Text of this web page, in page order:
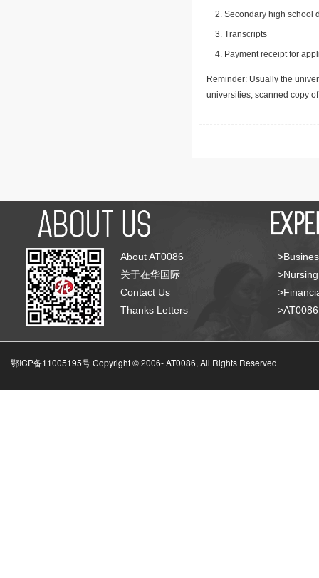
Secondary high school
Transcripts
Payment receipt for
Reminder: Usually the
universities, scanned copy
About AT0086
关于在华国际
Contact Us
Thanks Letters
鄂ICP备11005195号 Copyright © 2006-AT0086, All Rights Reserved